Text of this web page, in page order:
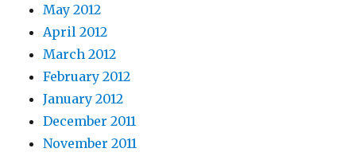
May 2012
April 2012
March 2012
February 2012
January 2012
December 2011
November 2011